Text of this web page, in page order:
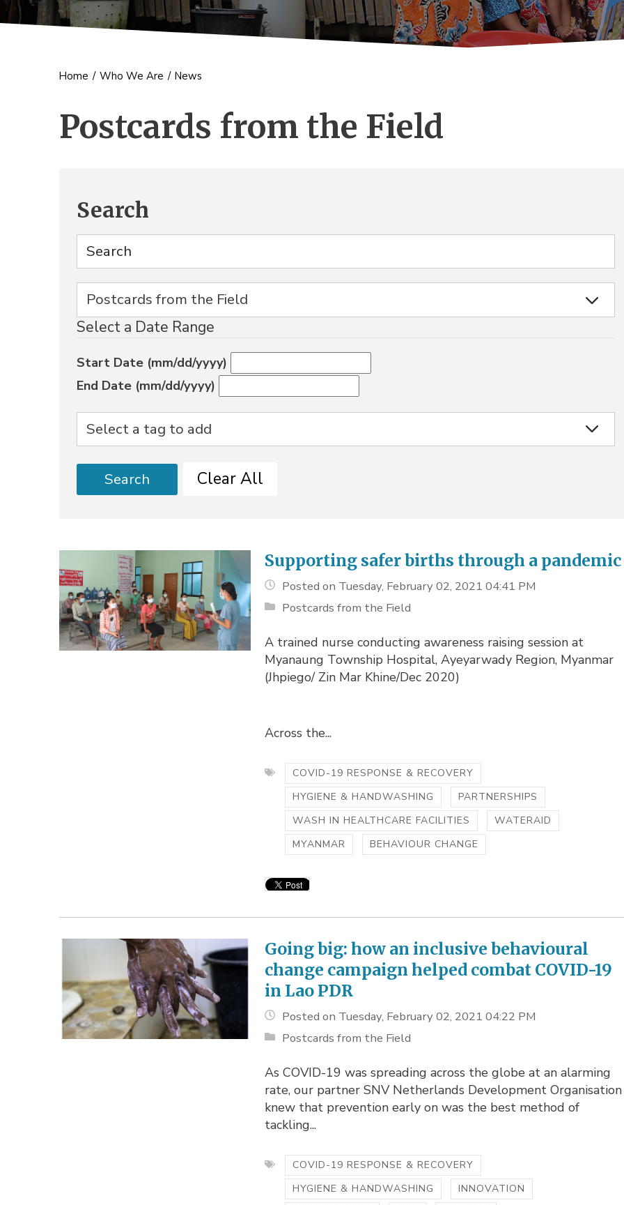
Home / Who We Are / News
Postcards from the Field
Search
Select a Date Range
Start Date (mm/dd/yyyy)
End Date (mm/dd/yyyy)
Search Clear All
Supporting safer births through a pandemic
Posted on Tuesday, February 02, 2021 04:41 PM
Postcards from the Field
A trained nurse conducting awareness raising session at
Myanaung Township Hospital, Ayeyarwady Region, Myanmar
(Jhpiego/ Zin Mar Khine/Dec 2020)
Across the...
COVID-19 RESPONSE & RECOVERY
HYGIENE & HANDWASHING
PARTNERSHIPS
WASH IN HEALTHCARE FACILITIES
WATERAID
MYANMAR
BEHAVIOUR CHANGE
Going big: how an inclusive behavioural
change campaign helped combat COVID-19
in Lao PDR
Posted on Tuesday, February 02, 2021 04:22 PM
Postcards from the Field
As COVID-19 was spreading across the globe at an alarming
rate, our partner SNV Netherlands Development Organisation
knew that prevention early on was the best method of
tackling...
COVID-19 RESPONSE & RECOVERY
HYGIENE & HANDWASHING
INNOVATION